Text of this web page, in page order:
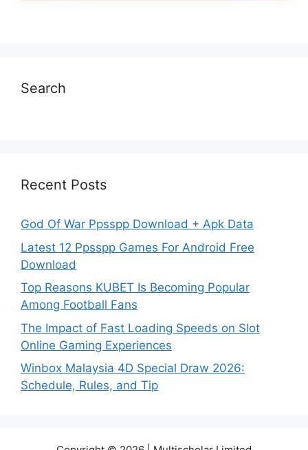
Search
Recent Posts
God Of War Ppsspp Download + Apk Data
Latest 12 Ppsspp Games For Android Free
Download
Top Reasons KUBET Is Becoming Popular
Among Football Fans
The Impact of Fast Loading Speeds on Slot
Online Gaming Experiences
Winbox Malaysia 4D Special Draw 2026:
Schedule, Rules, and Tip